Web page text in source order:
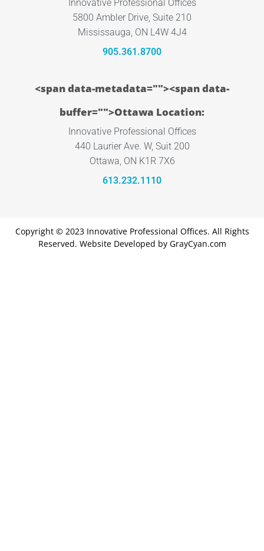
Innovative Professional Offices
5800 Ambler Drive, Suite 210
Mississauga, ON L4W 4J4
905.361.8700
<span data-metadata=""><span data-
buffer="">Ottawa Location:
Innovative Professional Offices
440 Laurier Ave. W, Suit 200
Ottawa, ON K1R 7X6
613.232.1110
Copyright © 2023 Innovative Professional Offices. All Rights
Reserved. Website Developed by GrayCyan.com